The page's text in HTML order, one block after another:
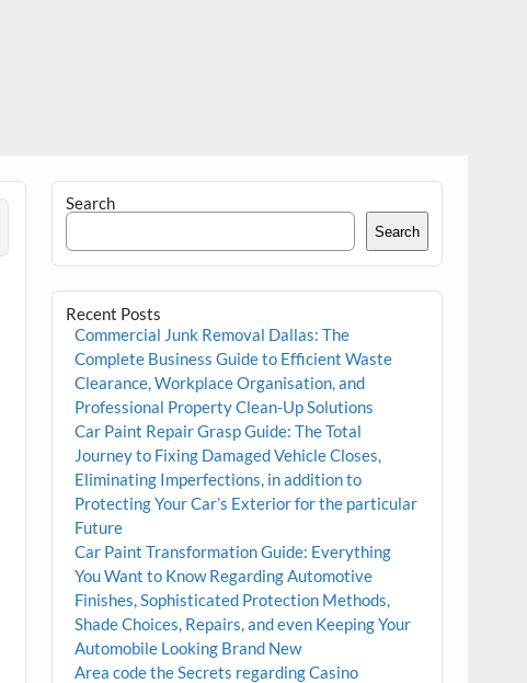
Search
Search
Recent Posts
Commercial Junk Removal Dallas: The
Complete Business Guide to Efficient Waste
Clearance, Workplace Organisation, and
Professional Property Clean-Up Solutions
Car Paint Repair Grasp Guide: The Total
Journey to Fixing Damaged Vehicle Closes,
Eliminating Imperfections, in addition to
Protecting Your Car’s Exterior for the particular
Future
Car Paint Transformation Guide: Everything
You Want to Know Regarding Automotive
Finishes, Sophisticated Protection Methods,
Shade Choices, Repairs, and even Keeping Your
Automobile Looking Brand New
Area code the Secrets regarding Casino